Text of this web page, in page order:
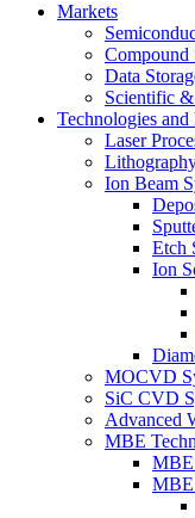
Markets
Compound
Data
Scientific
Technologies and
Laser
Ion Beam
Etch
Ion
MOCVD
SiC CVD
Advanced
MBE
MBE
MBE